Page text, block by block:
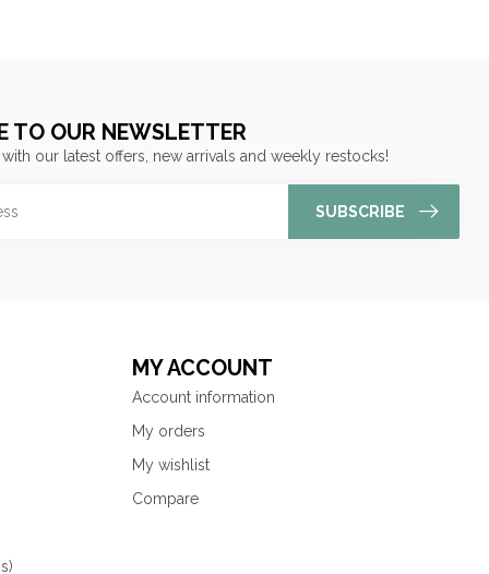
TO OUR NEWSLETTER
our latest offers, new arrivals and weekly restocks!
SUBSCRIBE
MY ACCOUNT
Account information
My orders
My wishlist
Compare